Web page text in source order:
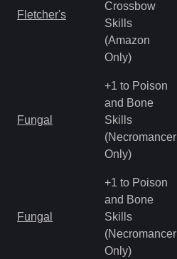
Fletcher's
Crossbow
Skills
(Amazon
Only)
Fungal
+1 to Poison
and Bone
Skills
(Necromancer
Only)
Fungal
+1 to Poison
and Bone
Skills
(Necromancer
Only)